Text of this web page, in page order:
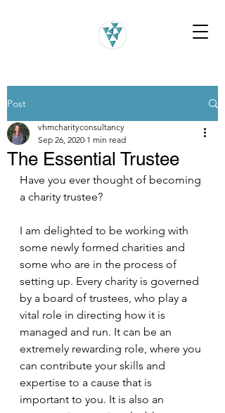
Post
The Essential Trustee
vhmcharityconsultancy
Sep 26, 2020 1 min read
Have you ever thought of becoming
a charity trustee?
I am delighted to be working with
some newly formed charities and
some who are in the process of
setting up. Every charity is governed
by a board of trustees, who play a
vital role in directing how it is
managed and run. It can be an
extremely rewarding role, where you
can contribute your skills and
expertise to a cause that is
important to you. It is also an